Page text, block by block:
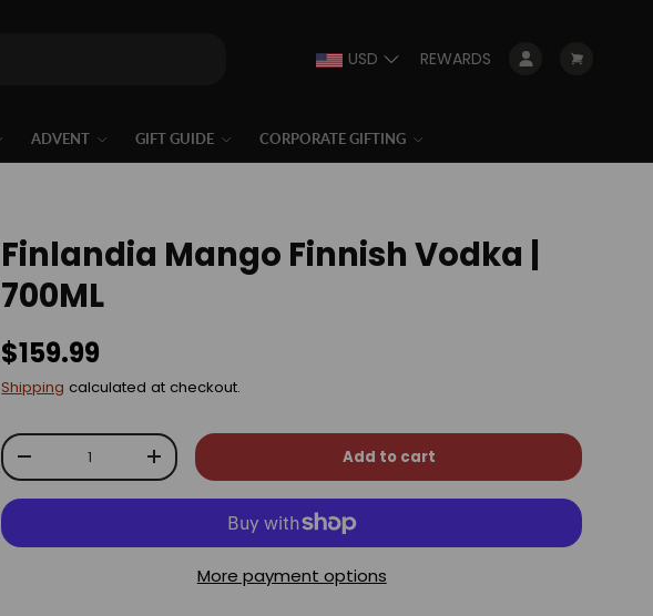
USD REWARDS Log in Cart
ADVENT GIFT GUIDE CORPORATE GIFTING
Finlandia Mango Finnish Vodka |
700ML
$159.99
Shipping calculated at checkout.
Qty
-
+ Add to cart
More payment options